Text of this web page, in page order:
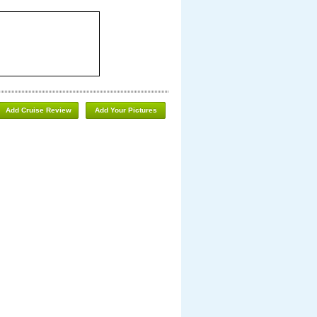
Add Your Pictures
Add Cruise Review